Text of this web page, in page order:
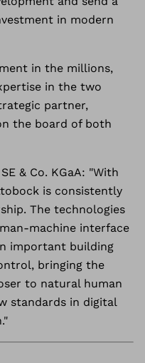
in modern
in the millions,
in the two
partner,
the board of both
& Co. KGaA: "With
is consistently
The technologies
machine interface
important building
bringing the
to natural human
standards in digital